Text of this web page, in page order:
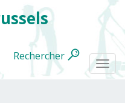
Rechercher